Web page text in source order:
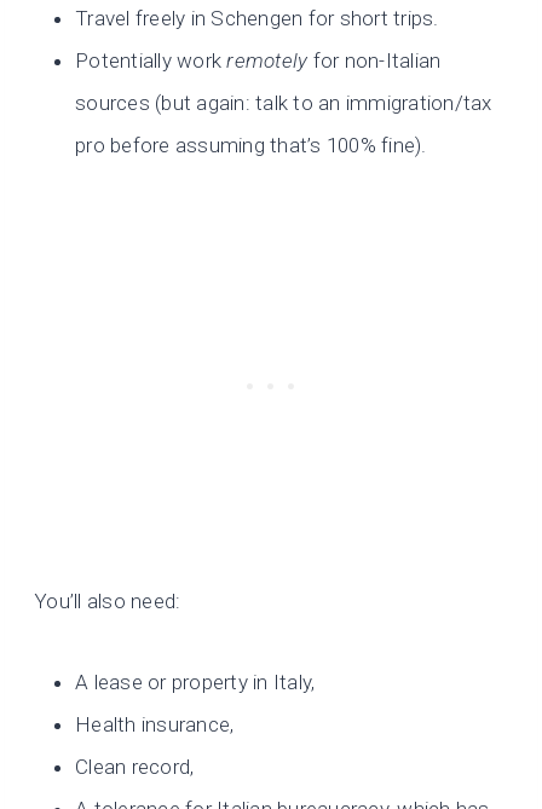
Travel freely in Schengen for short trips.
Potentially workremotely for non-Italian
sources (but again: talk to an immigration/tax
pro before assuming that’s 100% fine).
You’ll also need:
A lease or property in Italy,
Health insurance,
Clean record,